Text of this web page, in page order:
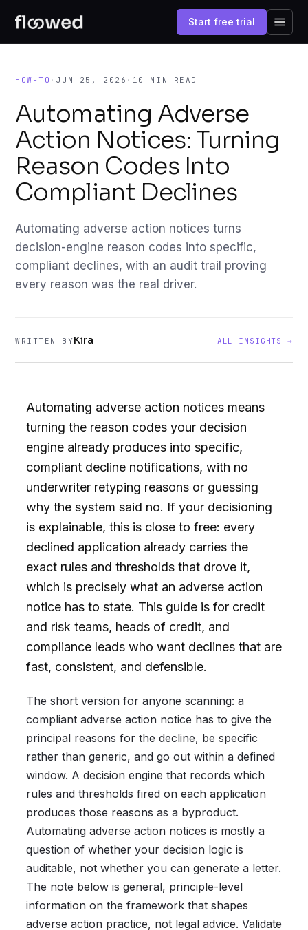
Start free trial
HOW-TO · JUN 25, 2026 · 10 MIN READ
Automating Adverse
Action Notices: Turning
Reason Codes Into
Compliant Declines
Automating adverse action notices turns
decision-engine reason codes into specific,
compliant declines, with an audit trail proving
every reason was the real driver.
WRITTEN BYKira ALL INSIGHTS →
Automating adverse action notices means
turning the reason codes your decision
engine already produces into specific,
compliant decline notifications, with no
underwriter retyping reasons or guessing
why the system said no. If your decisioning
is explainable, this is close to free: every
declined application already carries the
exact rules and thresholds that drove it,
which is precisely what an adverse action
notice has to state. This guide is for credit
and risk teams, heads of credit, and
compliance leads who want declines that are
fast, consistent, and defensible.
The short version for anyone scanning: a
compliant adverse action notice has to give the
principal reasons for the decline, be specific
rather than generic, and go out within a defined
window. A decision engine that records which
rules and thresholds fired on each application
produces those reasons as a byproduct.
Automating adverse action notices is mostly a
question of whether your decision logic is
auditable, not whether you can generate a letter.
The note below is general, principle-level
information on the framework that shapes
adverse action practice, not legal advice. Validate